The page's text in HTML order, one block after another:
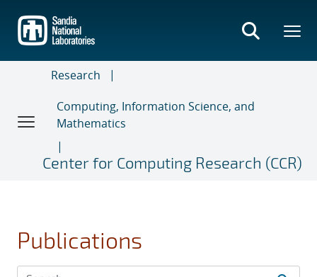
main
content
Research
Computing, Information Science, and
Mathematics
Center for Computing Research (CCR)
Publications